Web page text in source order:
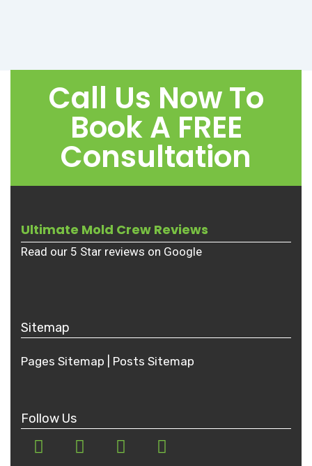
Call Us Now To
Book A FREE
Consultation
Ultimate Mold Crew Reviews
Read our 5 Star reviews on Google
Sitemap
Pages Sitemap Posts Sitemap
Follow Us